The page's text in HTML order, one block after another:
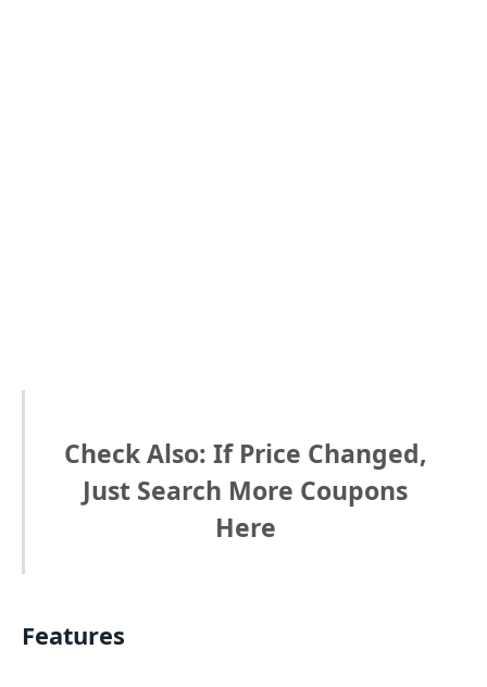
Check Also: If Price Changed,
Just Search More Coupons
Here
Features